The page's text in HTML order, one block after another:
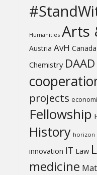
Humanities Arts
Austria AvH Canada
Chemistry DAAD
projects
Fellowship
History horizon
innovation IT Law
medicine